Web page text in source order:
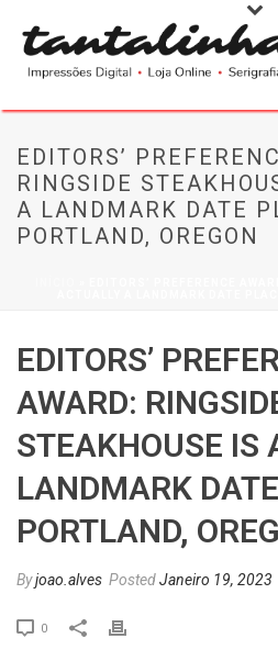
EDITORS’
RINGSIDE
A LANDMARK DATE
PORTLAND, OREGON
EDITORS’
AWARD:
STEAKHOUSE IS
LANDMARK
PORTLAND,
Byjoao.alves PostedJaneiro 19, 2023
0